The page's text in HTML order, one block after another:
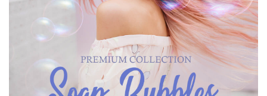
Please select
Free Bubbles Overlay #14
Small 800*533px